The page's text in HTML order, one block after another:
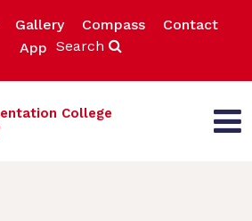
Gallery Compass
Contact
App Search
College